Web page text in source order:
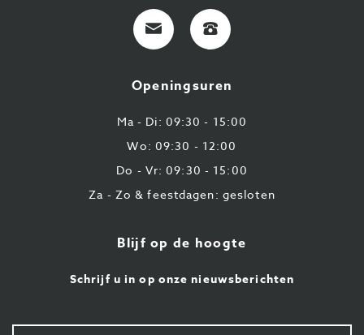
E-
mail
+32
9
43
87
Openingsuren
Ma - Di: 09:30 - 15:00
Wo: 09:30 - 12:00
Do - Vr: 09:30 - 15:00
Za - Zo & feestdagen: gesloten
Blijf op de hoogte
Schrijf u in op onze nieuwsberichten
Uw